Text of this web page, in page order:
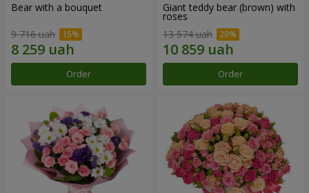
Bear with a bouquet
9 716 uah
Order
Giant teddy bear (brown) with
roses
13 574 uah
Order